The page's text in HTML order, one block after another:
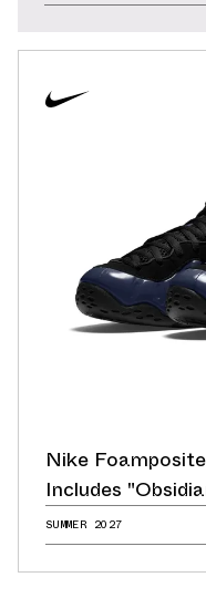
Nike
Includes
SUMMER 2027